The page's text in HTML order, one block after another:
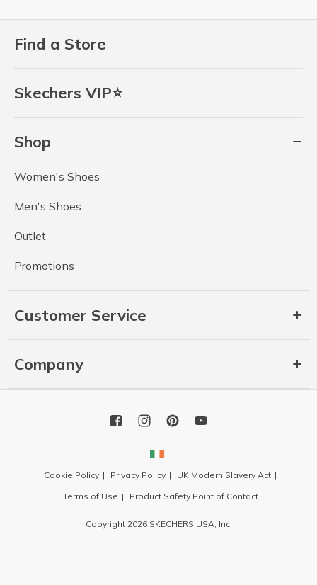
Find a Store
Skechers VIP⭐
Shop
Women's Shoes
Men's Shoes
Outlet
Promotions
Customer Service
Company
Cookie Policy Privacy Policy
UK Modern Slavery Act
Terms of Use
Product Safety Point of Contact
Copyright 2026 SKECHERS USA, Inc.